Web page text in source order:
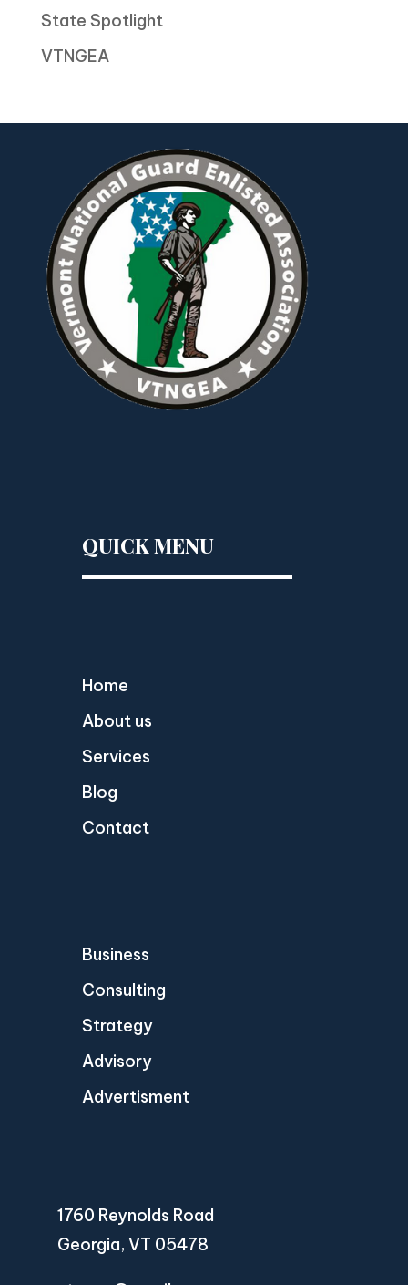
State Spotlight
VTNGEA
QUICK MENU
Home
About us
Services
Blog
Contact
Business
Consulting
Strategy
Advisory
Advertisment
1760 Reynolds Road
Georgia, VT 05478